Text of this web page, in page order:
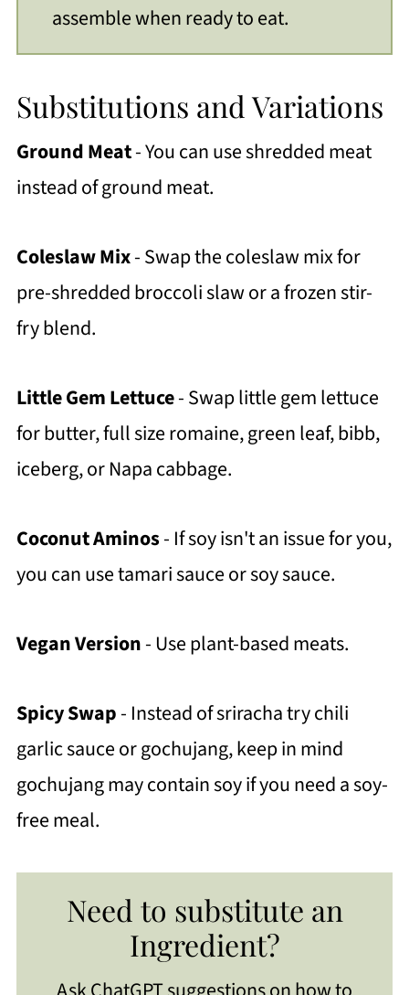
assemble when ready to eat.
Substitutions and Variations
Ground Meat- You can use shredded meat
instead of ground meat.
Coleslaw Mix- Swap the coleslaw mix for
pre-shredded broccoli slaw or a frozen stir-
fry blend.
Little GemLettuce- Swap little gem lettuce
for butter, full size romaine, green leaf, bibb,
iceberg, or Napa cabbage.
Coconut Aminos- If soy isn't an issue for you,
you can use tamari sauce or soy sauce.
Vegan Version- Use plant-based meats.
Spicy Swap- Instead of sriracha try chili
garlic sauce or gochujang, keep in mind
gochujang may contain soy if you need a soy-
free meal.
Need to substitute an
Ingredient?